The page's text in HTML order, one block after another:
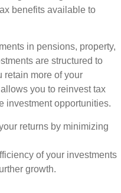
benefits available to
in pensions, property,
are structured to
retain more of your
you to reinvest tax
investment opportunities.
returns by minimizing
of your investments
growth.